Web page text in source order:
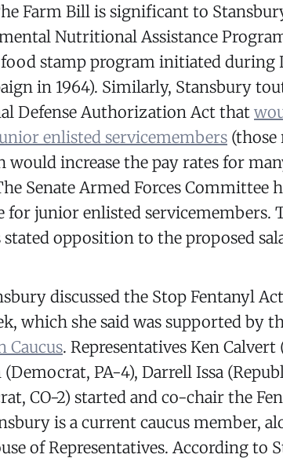
Farm Bill is significant to
Nutritional Assistance
stamp program initiated during
in 1964). Similarly, Stansbury
Defense Authorization Act that
enlisted servicemembers (those
would increase the pay rates for
Senate Armed Forces Committee
for junior enlisted servicemembers.
opposition to the proposed
discussed the Stop Fentanyl
which she said was supported by
Caucus. Representatives Ken Calvert
(Democrat, PA-4), Darrell Issa
CO-2) started and co-chair the
is a current caucus member,
of Representatives. According to